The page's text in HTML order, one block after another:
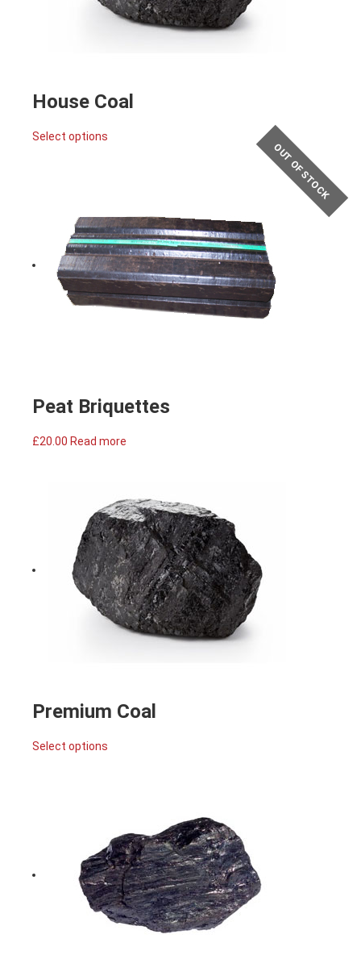
House Coal
Select options
OUT OF STOCK
Peat Briquettes
£20.00 Read more
Premium Coal
Select options